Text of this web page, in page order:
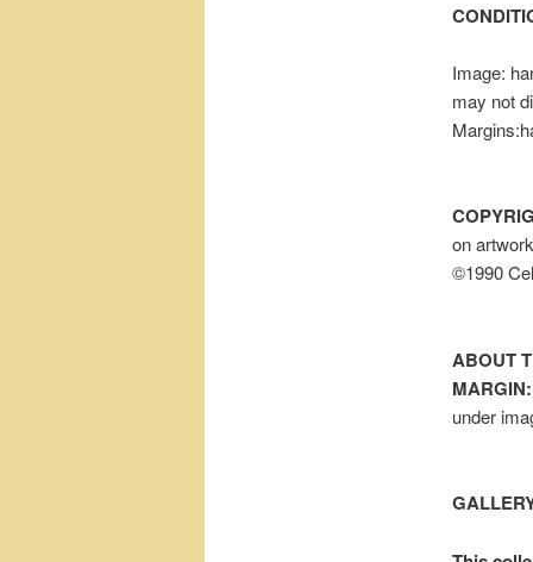
Image:
may not
on artwork
©1990
ABOUT
MARGIN:
under